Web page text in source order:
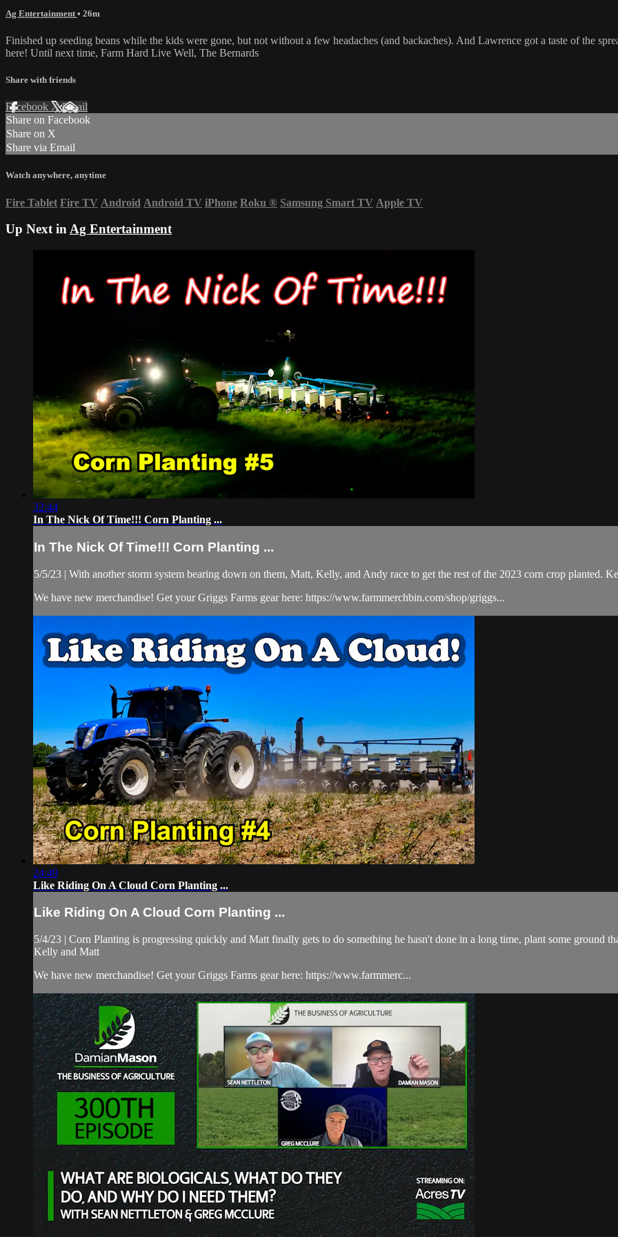
Ag Entertainment • 26m
Finished up seeding beans while the kids were gone, but not without a few headaches (and backaches). And Lawrence got a taste of the
here! Until next time, Farm Hard Live Well, The Bernards
Share with friends
Facebook XEmail
Share on Facebook
Share on X
Share via Email
Watch anywhere, anytime
Fire Tablet Fire TV Android Android TV iPhone Roku ® Samsung Smart TV Apple TV
Up Next inAg Entertainment
32:44
In The Nick Of Time!!! Corn Planting ...
In The Nick Of Time!!! Corn Planting ...
5/5/23 | With another storm system bearing down on them, Matt, Kelly, and Andy race to get the rest of the 2023 corn crop planted.
We have new merchandise! Get your Griggs Farms gear here: https://www.farmmerchbin.com/shop/griggs...
24:49
Like Riding On A Cloud Corn Planting ...
Like Riding On A Cloud Corn Planting ...
5/4/23 | Corn Planting is progressing quickly and Matt finally gets to do something he hasn't done in a long time, plant some ground
Kelly and Matt
We have new merchandise! Get your Griggs Farms gear here: https://www.farmmerc...